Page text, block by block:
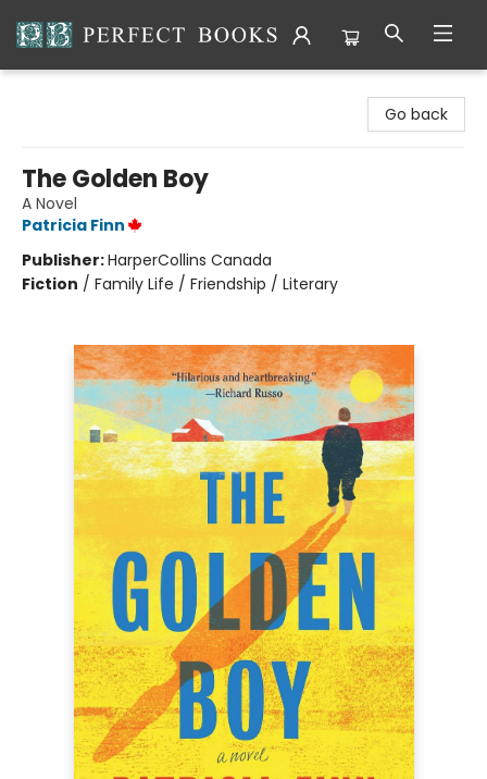
Go back
The Golden Boy
A Novel
Patricia Finn
Publisher:HarperCollins Canada
Fiction / Family Life / Friendship / Literary